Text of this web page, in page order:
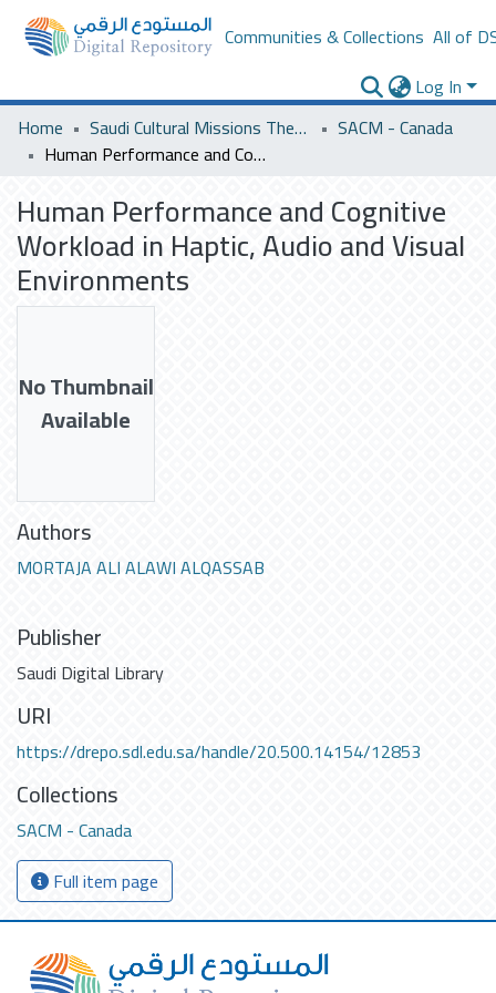
Communities & Collections All of
Log In
Home
Saudi Cultural Missions Theses & Dissertations
SACM - Canada
Human Performance and Cognitive Workload in Haptic, Audio and Visual Environments
Human Performance and Cognitive
Workload in Haptic, Audio and Visual
Environments
No Thumbnail
Available
Authors
MORTAJA ALI ALAWI ALQASSAB
Publisher
Saudi Digital Library
URI
https://drepo.sdl.edu.sa/handle/20.500.14154/12853
Collections
SACM - Canada
Full item page